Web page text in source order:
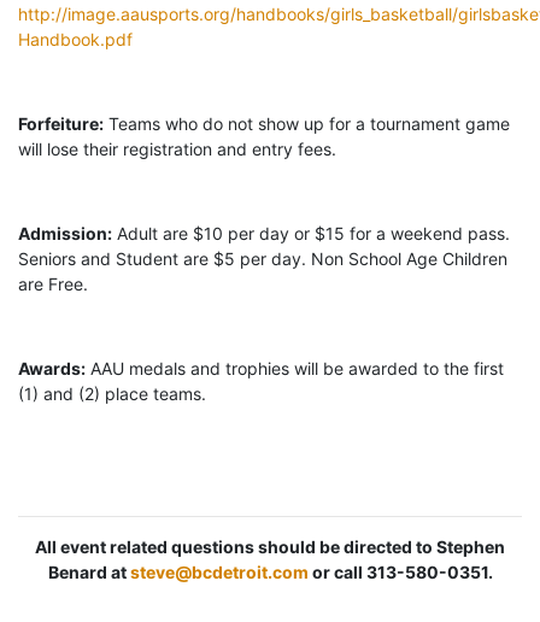
http://image.aausports.org/handbooks/girls_basketball/
Handbook.pdf
Forfeiture: Teams who do not show up for a tournament game
will lose their registration and entry fees.
Admission: Adult are $10 per day or $15 for a weekend pass.
Seniors and Student are $5 per day. Non School Age Children
are Free.
Awards: AAU medals and trophies will be awarded to the first
(1) and (2) place teams.
All event related questions should be directed to Stephen
Benard atsteve@bcdetroit.com or call 313-580-0351.